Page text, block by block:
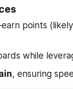
points
while
, ensuring